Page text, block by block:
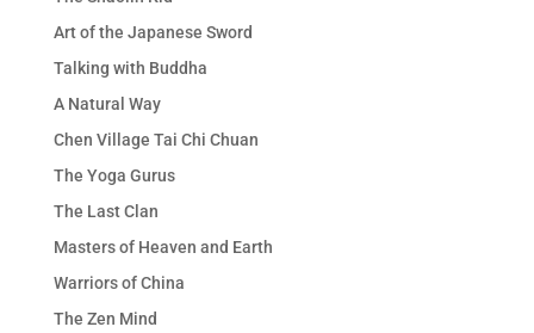
Art of the Japanese Sword
Talking with Buddha
A Natural Way
Chen Village Tai Chi Chuan
The Yoga Gurus
The Last Clan
Masters of Heaven and Earth
Warriors of China
The Zen Mind